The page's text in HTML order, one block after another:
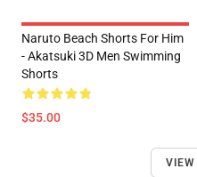
Naruto Beach Shorts For Him
- Akatsuki 3D Men Swimming
Shorts
$35.00